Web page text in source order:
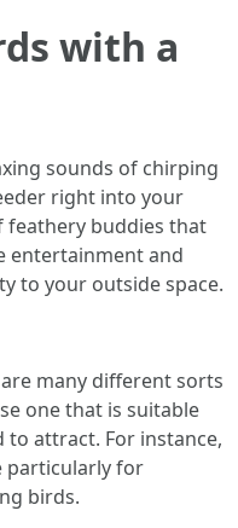
with a
sounds of chirping
right into your
feathery buddies that
entertainment and
to your outside space.
many different sorts
one that is suitable
attract. For instance,
particularly for
birds.